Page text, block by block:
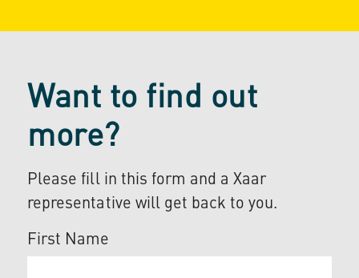
Want to find out
more?
Please fill in this form and a Xaar
representative will get back to you.
First Name